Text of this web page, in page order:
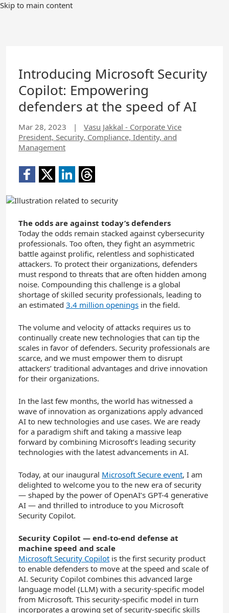
Skip to main content
Introducing Microsoft Security
Copilot: Empowering
defenders at the speed of AI
Mar 28, 2023 |
Vasu Jakkal - Corporate Vice
President, Security, Compliance, Identity, and
Management
The odds are against today’s defenders
Today the odds remain stacked against cybersecurity
professionals. Too often, they fight an asymmetric
battle against prolific, relentless and sophisticated
attackers. To protect their organizations, defenders
must respond to threats that are often hidden among
noise. Compounding this challenge is a global
shortage of skilled security professionals, leading to
an estimated 3.4 million openings in the field.
The volume and velocity of attacks requires us to
continually create new technologies that can tip the
scales in favor of defenders. Security professionals are
scarce, and we must empower them to disrupt
attackers’ traditional advantages and drive innovation
for their organizations.
In the last few months, the world has witnessed a
wave of innovation as organizations apply advanced
AI to new technologies and use cases. We are ready
for a paradigm shift and taking a massive leap
forward by combining Microsoft’s leading security
technologies with the latest advancements in AI.
Today, at our inaugural Microsoft Secure event, I am
delighted to welcome you to the new era of security
— shaped by the power of OpenAI’s GPT-4 generative
AI — and thrilled to introduce to you Microsoft
Security Copilot.
Security Copilot — end-to-end defense at
machine speed and scale
Microsoft Security Copilot is the first security product
to enable defenders to move at the speed and scale of
AI. Security Copilot combines this advanced large
language model (LLM) with a security-specific model
from Microsoft. This security-specific model in turn
incorporates a growing set of security-specific skills